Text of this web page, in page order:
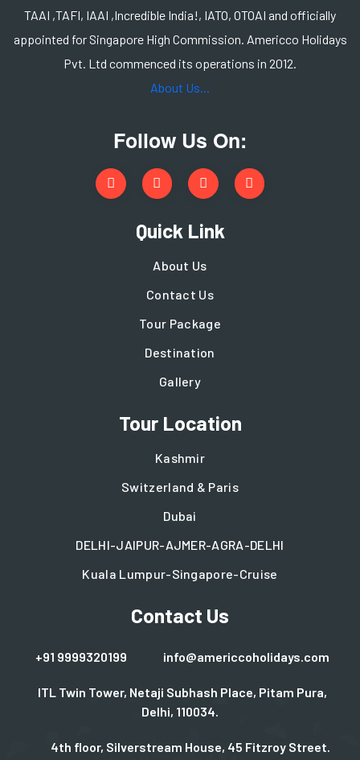
TAAI ,TAFI, IAAI ,Incredible India!, IATO, OTOAI and officially
appointed for Singapore High Commission. Americco Holidays
Pvt. Ltd commenced its operations in 2012.
About Us...
Follow Us On:
Quick Link
About Us
Contact Us
Tour Package
Destination
Gallery
Tour Location
Kashmir
Switzerland & Paris
Dubai
DELHI-JAIPUR-AJMER-AGRA-DELHI
Kuala Lumpur-Singapore-Cruise
Contact Us
+91 9999320199 info@americcoholidays.com
ITL Twin Tower, Netaji Subhash Place, Pitam Pura,
Delhi, 110034.
4th floor, Silverstream House, 45 Fitzroy Street.